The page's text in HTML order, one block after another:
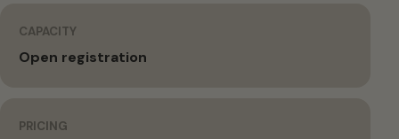
CAPACITY
Open registration
PRICING